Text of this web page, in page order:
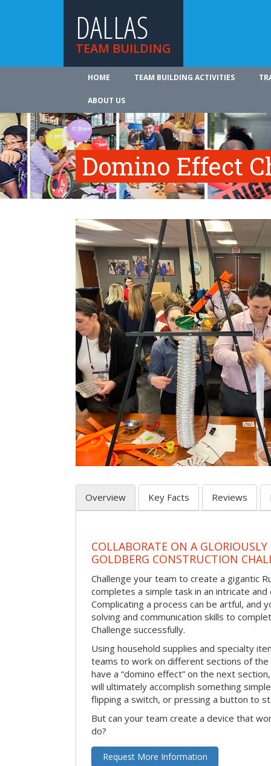
DALLAS
TEAM BUILDING
HOME TEAM BUILDING ACTIVITIES
ABOUT US
Domino Effect
Overview Key Facts Reviews
COLLABORATE ON A
GOLDBERG CONSTRUCTION
Challenge your team to create a gigantic
completes a simple task in an intricate and
Complicating a process can be artful, and
solving and communication skills to
Challenge successfully.
Using household supplies and specialty
teams to work on different sections of the
have a “domino effect” on the next
will ultimately accomplish something
flipping a switch, or pressing a button to
But can your team create a device that
do?
Request More Information